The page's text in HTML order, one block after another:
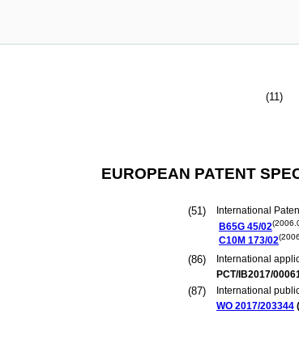
(11)
EUROPEAN PATENT
(51)
International
B65G 45/02
C10M 173/02
(86)
International
PCT/IB2017/
(87)
International
WO 2017/203344 (